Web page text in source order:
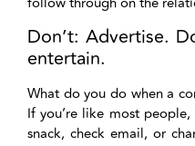
Don’t: Advertise.
entertain.
What do you do when a
If you’re like most
snack, check email, or